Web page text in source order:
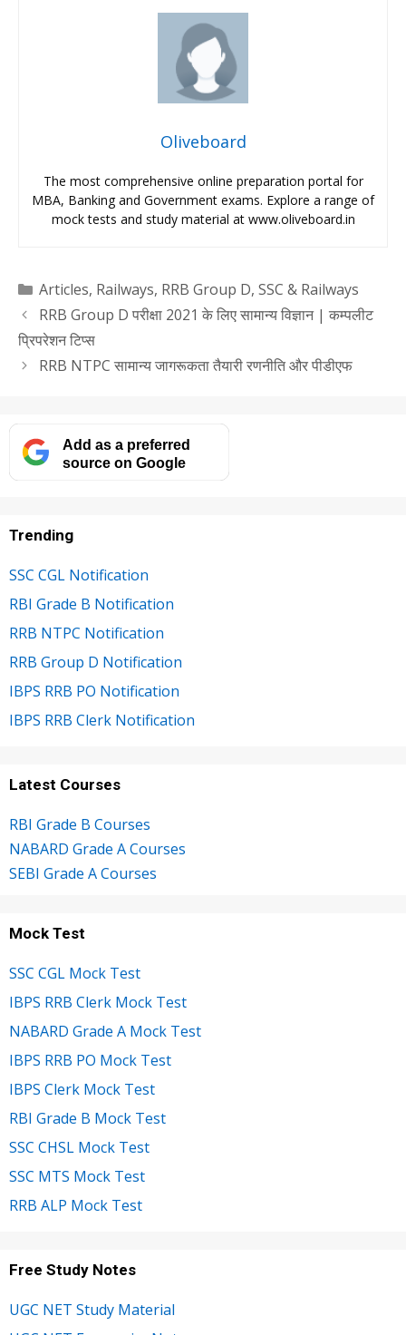
Oliveboard
The most comprehensive online preparation portal for
MBA, Banking and Government exams. Explore a range of
mock tests and study material at www.oliveboard.in
Categories
Articles, Railways, RRB Group D, SSC & Railways
RRB Group D परीक्षा 2021 के लिए सामान्य विज्ञान | कम्पलीट
प्रिपरेशन टिप्स
RRB NTPC सामान्य जागरूकता तैयारी रणनीति और पीडीएफ
Add as a preferred
source on Google
Trending
SSC CGL Notification
RBI Grade B Notification
RRB NTPC Notification
RRB Group D Notification
IBPS RRB PO Notification
IBPS RRB Clerk Notification
Latest Courses
RBI Grade B Courses
NABARD Grade A Courses
SEBI Grade A Courses
Mock Test
SSC CGL Mock Test
IBPS RRB Clerk Mock Test
NABARD Grade A Mock Test
IBPS RRB PO Mock Test
IBPS Clerk Mock Test
RBI Grade B Mock Test
SSC CHSL Mock Test
SSC MTS Mock Test
RRB ALP Mock Test
Free Study Notes
UGC NET Study Material